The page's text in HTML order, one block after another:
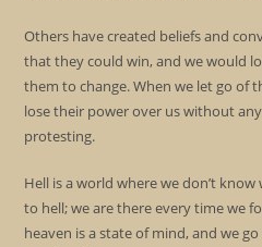
Others have created beliefs and
that they could win, and we would
them to change. When we let go of
lose their power over us without
protesting.
Hell is a world where we don’t know
to hell; we are there every time we
heaven is a state of mind, and we